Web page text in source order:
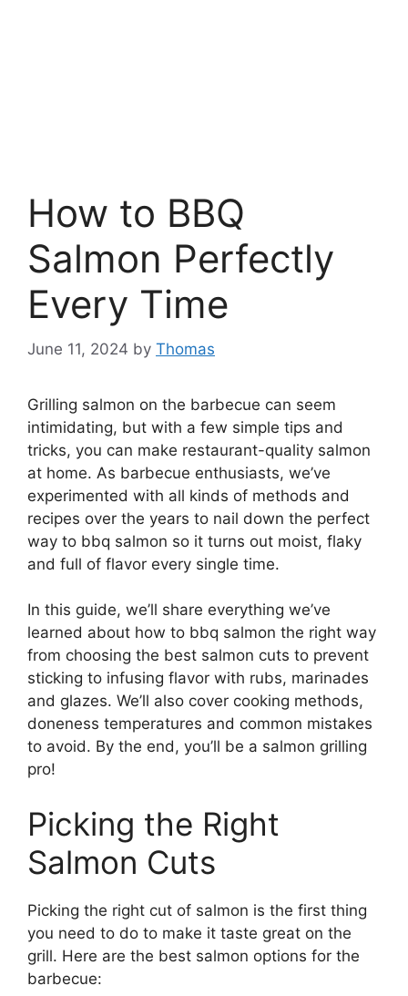
How to BBQ
Salmon Perfectly
Every Time
June 11, 2024 by Thomas
Grilling salmon on the barbecue can seem
intimidating, but with a few simple tips and
tricks, you can make restaurant-quality salmon
at home. As barbecue enthusiasts, we’ve
experimented with all kinds of methods and
recipes over the years to nail down the perfect
way to bbq salmon so it turns out moist, flaky
and full of flavor every single time.
In this guide, we’ll share everything we’ve
learned about how to bbq salmon the right way
from choosing the best salmon cuts to prevent
sticking to infusing flavor with rubs, marinades
and glazes. We’ll also cover cooking methods,
doneness temperatures and common mistakes
to avoid. By the end, you’ll be a salmon grilling
pro!
Picking the Right
Salmon Cuts
Picking the right cut of salmon is the first thing
you need to do to make it taste great on the
grill. Here are the best salmon options for the
barbecue: